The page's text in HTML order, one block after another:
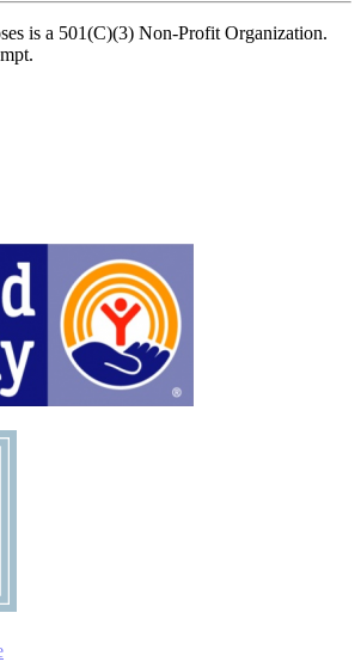
is a 501(C)(3) Non-Profit Organization.